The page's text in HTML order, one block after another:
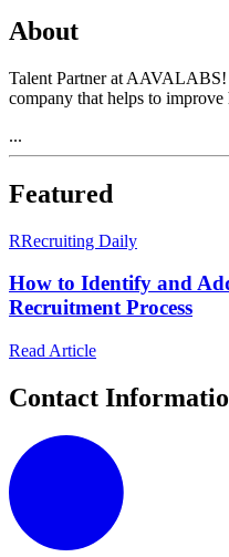
About
Talent Partner at
company that helps to improve
...
Featured
RRecruiting Daily
How to Identify and
Recruitment Process
Read Article
Contact